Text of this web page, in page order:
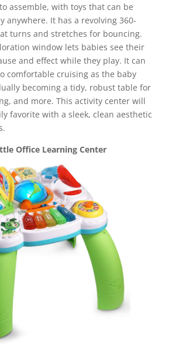
assemble, with toys that can be
anywhere. It has a revolving 360-
turns and stretches for bouncing.
window lets babies see their
and effect while they play. It can
comfortable cruising as the baby
becoming a tidy, robust table for
and more. This activity center will
favorite with a sleek, clean aesthetic
Office Learning Center